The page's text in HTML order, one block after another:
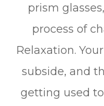
prism
process of
Relaxation.
subside, and
getting used